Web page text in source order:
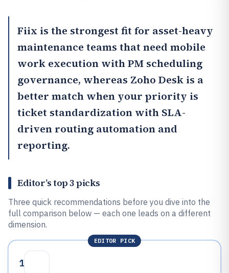
Fiix is the strongest fit for asset-heavy
maintenance teams that need mobile
work execution with PM scheduling
governance, whereas Zoho Desk is a
better match when your priority is
ticket standardization with SLA-
driven routing automation and
reporting.
Editor’s top 3 picks
Three quick recommendations before you dive into the
full comparison below — each one leads on a different
dimension.
EDITOR PICK
1